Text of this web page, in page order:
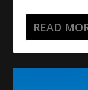
READ